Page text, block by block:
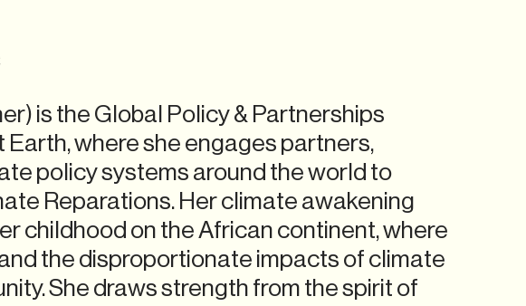
is the Global Policy & Partnerships
where she engages partners,
policy systems around the world to
Reparations. Her climate awakening
childhood on the African continent, where
the disproportionate impacts of climate
She draws strength from the spirit of